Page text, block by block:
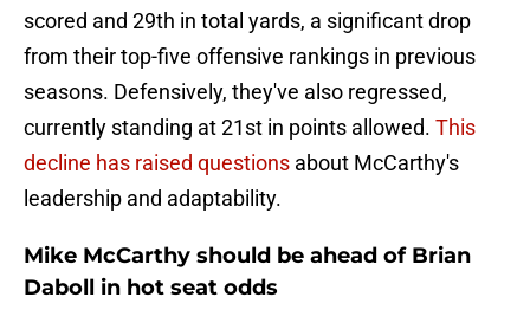
scored and 29th in total yards, a significant drop
from their top-five offensive rankings in previous
seasons. Defensively, they've also regressed,
currently standing at 21st in points allowed. This
decline has raised questions about McCarthy's
leadership and adaptability.
Mike McCarthy should be ahead of Brian
Daboll in hot seat odds